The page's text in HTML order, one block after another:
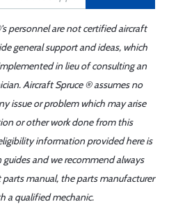
personnel are not certified aircraft
general support and ideas, which
in lieu of consulting an
Aircraft Spruce ® assumes no
issue or problem which may arise
or other work done from this
information provided here is
and we recommend always
manual, the parts manufacturer
a qualified mechanic.